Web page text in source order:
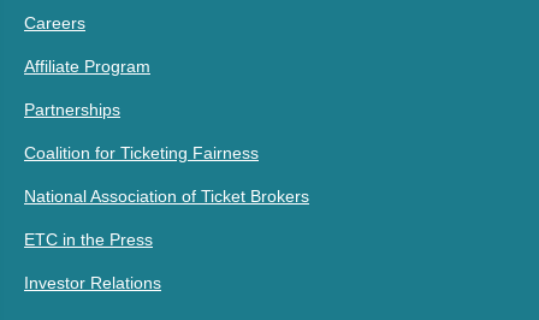
Careers
Affiliate Program
Partnerships
Coalition for Ticketing Fairness
National Association of Ticket Brokers
ETC in the Press
Investor Relations